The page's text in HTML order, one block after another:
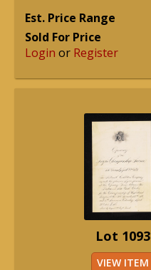
Est. Price Range
Sold For Price
Login or Register
Lot 1093
VIEW ITEM